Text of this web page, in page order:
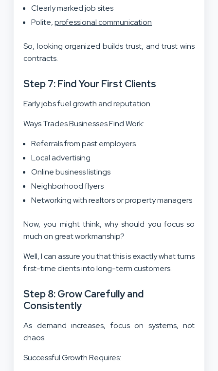
Clearly marked job sites
Polite,professional communication
So, looking organized builds trust, and trust wins
contracts.
Step 7: Find Your First Clients
Early jobs fuel growth and reputation.
Ways Trades Businesses Find Work:
Referrals from past employers
Local advertising
Online business listings
Neighborhood flyers
Networking with realtors or property managers
Now, you might think, why should you focus so
much on great workmanship?
Well, I can assure you that this is exactly what turns
first-time clients into long-term customers.
Step 8: Grow Carefully and
Consistently
As demand increases, focus on systems, not
chaos.
Successful Growth Requires: